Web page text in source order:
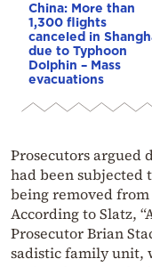
China: More than
1,300 flights
canceled in
due to Typhoon
Dolphin – Mass
evacuations
Prosecutors
had been subjected
being removed
According to Slatz,
Prosecutor Brian
sadistic family unit,